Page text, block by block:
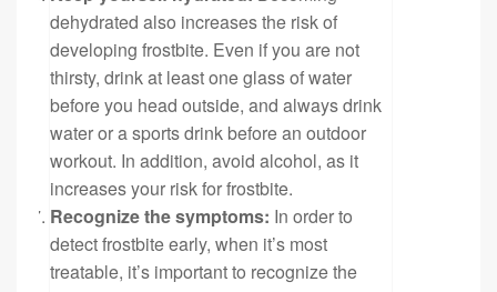
dehydrated also increases the risk of
developing frostbite. Even if you are not
thirsty, drink at least one glass of water
before you head outside, and always drink
water or a sports drink before an outdoor
workout. In addition, avoid alcohol, as it
increases your risk for frostbite.
Recognize the symptoms: In order to
detect frostbite early, when it’s most
treatable, it’s important to recognize the